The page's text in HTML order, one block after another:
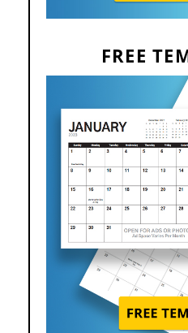
FREE